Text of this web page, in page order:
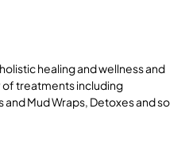
healing and wellness and
treatments including
Mud Wraps, Detoxes and so